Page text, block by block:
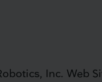
Inc. Web